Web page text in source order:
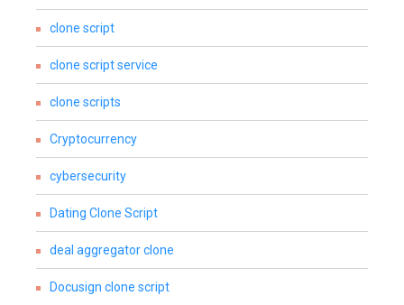
clone script
clone script service
clone scripts
Cryptocurrency
cybersecurity
Dating Clone Script
deal aggregator clone
Docusign clone script